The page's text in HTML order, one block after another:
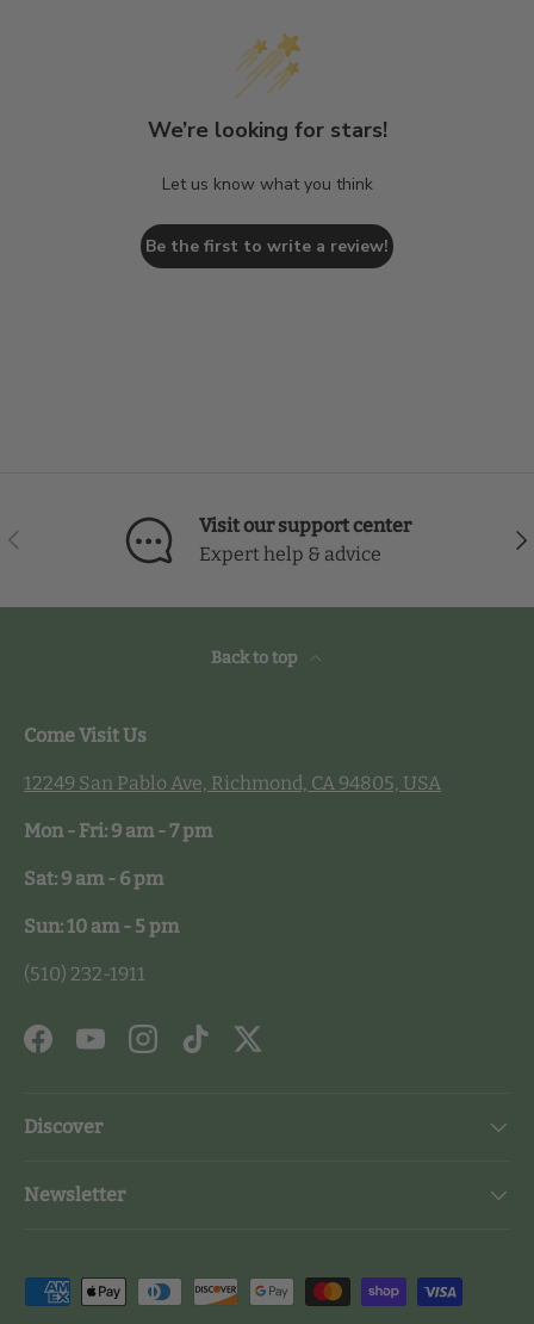
We’re looking for stars!
Let us know what you think
Be the first to write a review!
Previous
Visit our support center
Expert help & advice
Back to top
Come Visit Us
12249 San Pablo Ave, Richmond, CA 94805, USA
Mon - Fri: 9 am - 7 pm
Sat: 9 am - 6 pm
Sun: 10 am - 5 pm
(510) 232-1911
FacebookYouTubeInstagramTikTokTwitter
Discover
Newsletter
Payment methods accepted